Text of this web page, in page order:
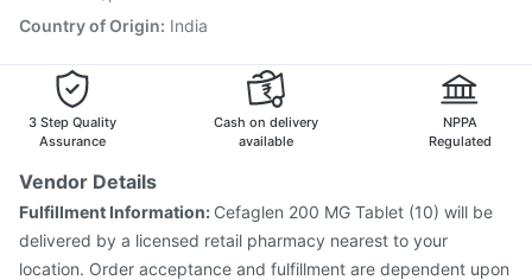
Country of Origin: India
3 Step Quality
Assurance
Cash on delivery
available
NPPA
Regulated
Vendor Details
Fulfillment Information: Cefaglen 200 MG Tablet (10) will be
delivered by a licensed retail pharmacy nearest to your
location. Order acceptance and fulfillment are dependent upon